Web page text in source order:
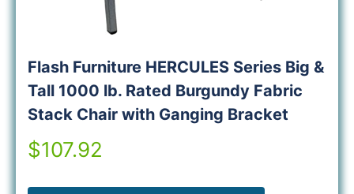
Flash Furniture HERCULES Series Big &
Tall 1000 lb. Rated Burgundy Fabric
Stack Chair with Ganging Bracket
$107.92